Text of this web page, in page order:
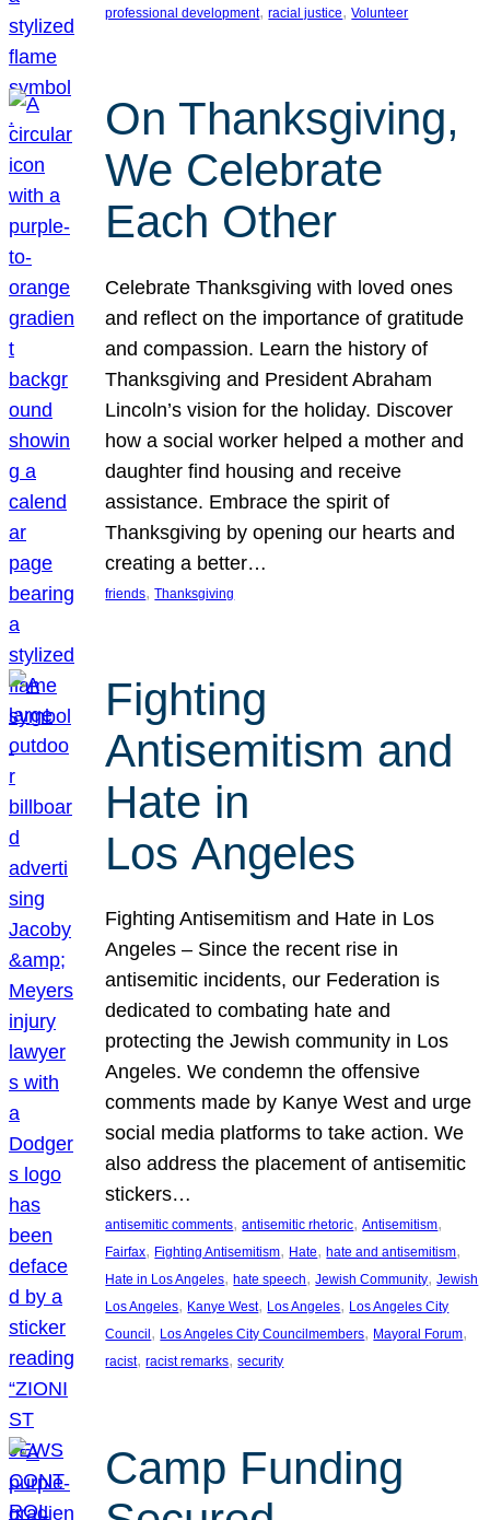
professional development, racial justice, Volunteer
On Thanksgiving,
We Celebrate
Each Other
Celebrate Thanksgiving with loved ones
and reflect on the importance of gratitude
and compassion. Learn the history of
Thanksgiving and President Abraham
Lincoln’s vision for the holiday. Discover
how a social worker helped a mother and
daughter find housing and receive
assistance. Embrace the spirit of
Thanksgiving by opening our hearts and
creating a better…
friends, Thanksgiving
Fighting
Antisemitism and
Hate in
Los Angeles
Fighting Antisemitism and Hate in Los
Angeles – Since the recent rise in
antisemitic incidents, our Federation is
dedicated to combating hate and
protecting the Jewish community in Los
Angeles. We condemn the offensive
comments made by Kanye West and urge
social media platforms to take action. We
also address the placement of antisemitic
stickers…
antisemitic comments, antisemitic rhetoric, Antisemitism
Fairfax, Fighting Antisemitism, Hate, hate and antisemitism
Hate in Los Angeles, hate speech, Jewish Community, Jewish
Los Angeles, Kanye West, Los Angeles, Los Angeles City
Council , Los Angeles City Councilmembers, Mayoral Forum
racist, racist remarks, security
Camp Funding